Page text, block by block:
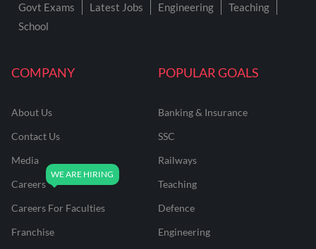
COMPANY
About Us
Contact Us
Media
Careers
Careers For Faculties
Franchise
POPULAR GOALS
Banking & Insurance
SSC
Railways
Teaching
Defence
Engineering
Govt Exams Latest Jobs Engineering
Teaching
School